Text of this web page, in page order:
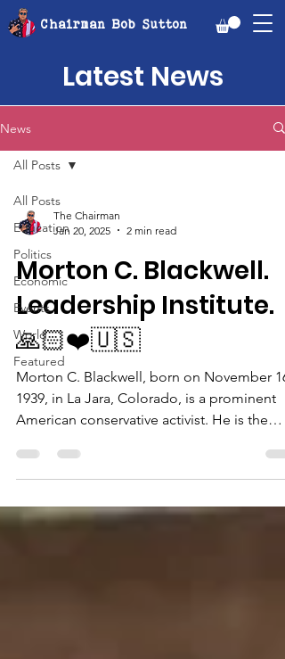
Chairman Bob Sutton
Latest News
News
All Posts
Education
Politics
Economic
Events
World
Featured
All Posts
The Chairman
Jan 20, 2025
2 min read
Morton C. Blackwell.
Leadership Institute.
🙏🏻❤️🇺🇸
Morton C. Blackwell, born on November 16,
1939, in La Jara, Colorado, is a prominent
American conservative activist. He is the